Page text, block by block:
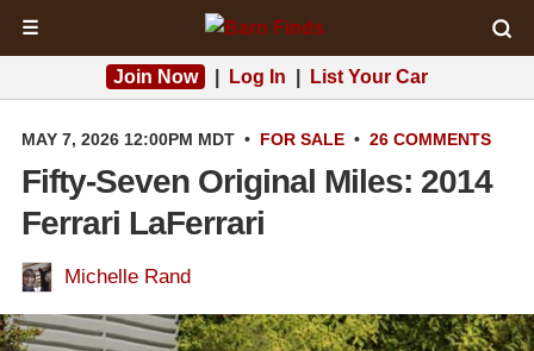
☰
Join Now Log In List Your Car
MAY 7, 2026 12:00PM MDT • FOR SALE • 26 COMMENTS
Fifty-Seven Original Miles: 2014
Ferrari LaFerrari
Michelle Rand